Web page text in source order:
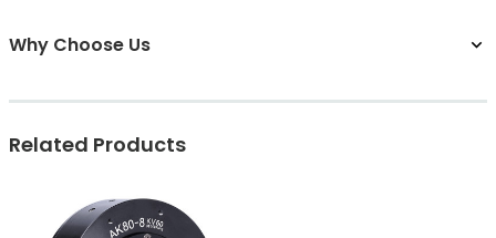
Why Choose Us
Related Products